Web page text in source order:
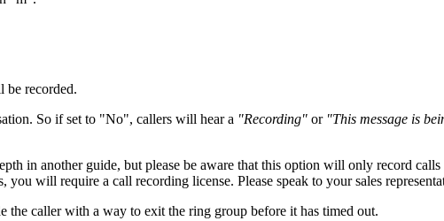
be recorded.
So if set to "No", callers will hear a "Recording" or "This message is
in another guide, but please be aware that this option will only record
will require a call recording license. Please speak to your sales
the caller with a way to exit the ring group before it has timed out.